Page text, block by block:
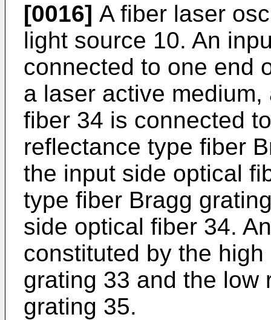
[0016] A fiber laser
light source 10. An
connected to one end
a laser active
fiber 34 is connected
reflectance type fiber
the input side optical
type fiber Bragg
side optical fiber 34.
constituted by the
grating 33 and the low
grating 35.